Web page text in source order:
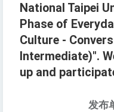
National Taipei
Phase of
Culture -
Intermediate)".
up and
发布